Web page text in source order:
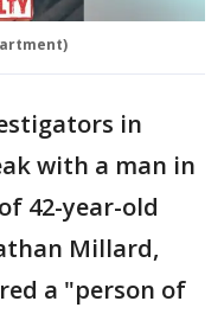
in
with a man in
42-year-old
Millard,
a "person of